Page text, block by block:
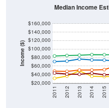
Income ($)
$20,000
$40,000
$60,000
$80,000
$100,000
$120,000
$140,000
$160,000
2011 2012 2013 2014 2015
Median Income